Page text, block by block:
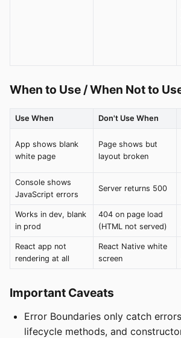
When to Use / When Not to
Use When Don't Use When
App shows blank
white page
Page shows but
layout broken
Console shows
JavaScript errors
Server returns 500
Works in dev, blank
in prod
404 on page load
(HTML not served)
React app not
rendering at all
React Native white
screen
Important Caveats
Error Boundaries only catch
lifecycle methods, and